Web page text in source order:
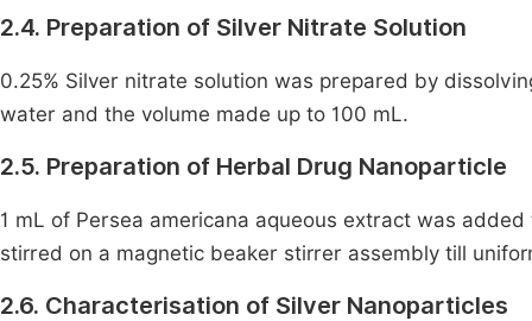
2.4. Preparation of Silver Nitrate Solution
0.25% Silver nitrate solution was prepared by
water and the volume made up to 100 mL.
2.5. Preparation of Herbal Drug Nanoparticle
1 mL of Persea americana aqueous extract was
stirred on a magnetic beaker stirrer assembly till
2.6. Characterisation of Silver Nanoparticles